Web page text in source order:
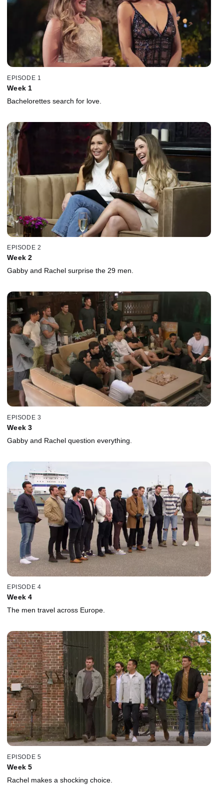
EPISODE 1
Week 1
Bachelorettes search for love.
EPISODE 2
Week 2
Gabby and Rachel surprise the 29 men.
EPISODE 3
Week 3
Gabby and Rachel question everything.
EPISODE 4
Week 4
The men travel across Europe.
EPISODE 5
Week 5
Rachel makes a shocking choice.